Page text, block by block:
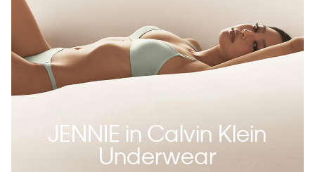
JENNIE in Calvin Klein
Underwear